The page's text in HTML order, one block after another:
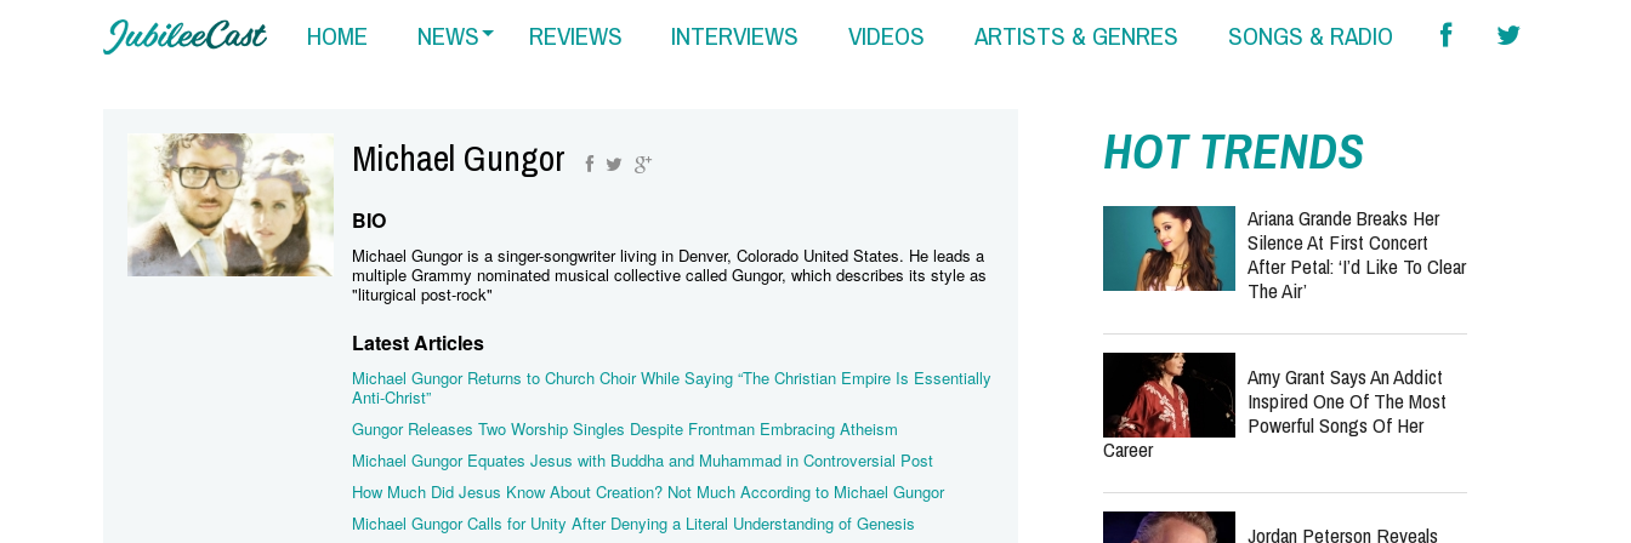
HOME NEWS REVIEWS INTERVIEWS VIDEOS ARTISTS & GENRES SONGS & RADIO
Michael Gungor
BIO
Michael Gungor is a singer-songwriter living in Denver, Colorado United States. He leads a
multiple Grammy nominated musical collective called Gungor, which describes its style as
"liturgical post-rock"
Latest Articles
Michael Gungor Returns to Church Choir While Saying “The Christian Empire Is Essentially
Anti-Christ”
Gungor Releases Two Worship Singles Despite Frontman Embracing Atheism
Michael Gungor Equates Jesus with Buddha and Muhammad in Controversial Post
How Much Did Jesus Know About Creation? Not Much According to Michael Gungor
Michael Gungor Calls for Unity After Denying a Literal Understanding of Genesis
HOT TRENDS
Ariana Grande Breaks Her
Silence At First Concert
After Petal: ‘I’d Like To Clear
The Air’
Amy Grant Says An Addict
Inspired One Of The Most
Powerful Songs Of Her
Career
Jordan Peterson Reveals